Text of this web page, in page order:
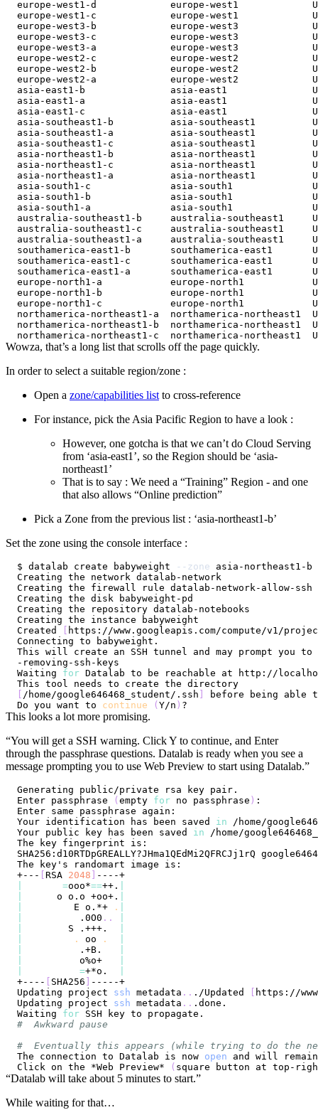
Wowza, that’s a long list that scrolls off the page quickly.
In order to select a suitable region/zone :
Open a zone/capabilities list to cross-reference
For instance, pick the Asia Pacific Region to have a look :
However, one gotcha is that we can’t do Cloud Serving
from ‘asia-east1’, so the Region should be ‘asia-
northeast1’
That is to say : We need a “Training” Region - and one
that also allows “Online prediction”
Pick a Zone from the previous list : ‘asia-northeast1-b’
Set the zone using the console interface :
$ datalab create babyweight --zone
Created
https://www.googleapis.com/compute/v1/
Waiting for
/home/google646468_student/.ssh
Do you want to continue ( Y/n )
This looks a lot more promising.
“You will get a SSH warning. Click Y to continue, and Enter
through the passphrase questions. Datalab is ready when you see a
message prompting you to use Web Preview to start using Datalab.”
Enter passphrase
( empty for no passphrase )
Your identification has been saved in
Your public key has been saved in
+---
RSA 2048
=ooo*==++.
      o o.o +oo+.
         E o.*+
.
          .0O0
..
        S .+++.
. oo .
          .+B.
          o%o+
=+*o.
+----
SHA256
Updating project ssh metadata .. ./Updated
https://
Updating project ssh metadata ..
Waiting for
#  Awkward pause
#  Eventually this appears (while trying to do the
The connection to Datalab is now open and will
Click on the *Web Preview*
( square button at top-
“Datalab will take about 5 minutes to start.”
While waiting for that…